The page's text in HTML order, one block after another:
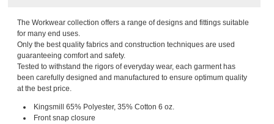
The Workwear collection offers a range of designs and fittings suitable
for many end uses.
Only the best quality fabrics and construction techniques are used
guaranteeing comfort and safety.
Tested to withstand the rigors of everyday wear, each garment has
been carefully designed and manufactured to ensure optimum quality
at the best price.
Kingsmill 65% Polyester, 35% Cotton 6 oz.
Front snap closure